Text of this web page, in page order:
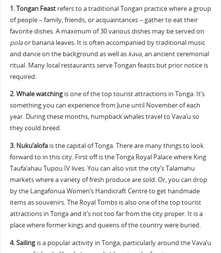
1.Tongan Feast refers to a traditional Tongan practice where a group
of people – family, friends, or acquaintances – gather to eat their
favorite dishes. A maximum of 30 various dishes may be served on
polaor banana leaves. It is often accompanied by traditional music
and dance on the background as well as kava, an ancient ceremonial
ritual. Many local restaurants serve Tongan feasts but prior notice is
required.
2.Whale watchingis one of the top tourist attractions in Tonga. It’s
something you can experience from June until November of each
year. During these months, humpback whales travel to Vava’u so
they could breed.
3. Nuku’alofa is the capital of Tonga. There are many things to look
forward to in this city. First off is the Tonga Royal Palace where King
Taufa’ahau Tupou IV lives. You can also visit the city’s Talamahu
markets where a variety of fresh produce are sold. Or, you can drop
by the Langafonua Women’s Handicraft Centre to get handmade
items as souvenirs. The Royal Tombs is also one of the top tourist
attractions in Tonga and it’s not too far from the city proper. It is a
place where former kings and queens of the country were buried.
4.Sailingis a popular activity in Tonga, particularly around the Vava’u